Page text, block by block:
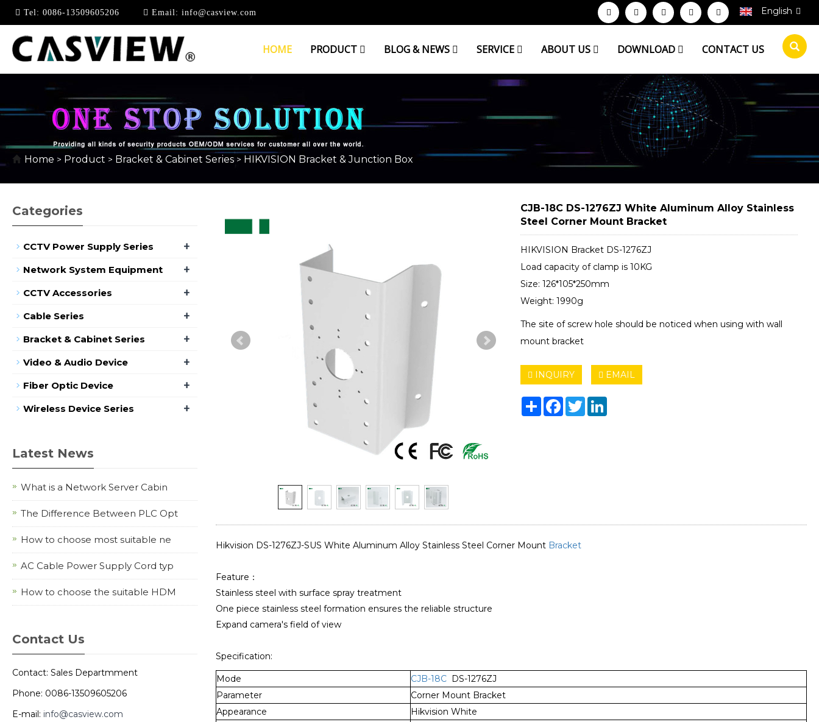
Tel: 0086-13509605206 Email: info@casview.com English
HOME PRODUCT BLOG & NEWS SERVICE ABOUT US DOWNLOAD CONTACT US
HIKVISION BRACKET & JUNCTION BOX
Home > Product > Bracket & Cabinet Series > HIKVISION Bracket & Junction Box
CJB-18C DS-1276ZJ White Aluminum Alloy Stainless
Steel Corner Mount Bracket
HIKVISION Bracket DS-1276ZJ
Load capacity of clamp is 10KG
Size: 126*105*250mm
Weight: 1990g
The site of screw hole should be noticed when using with wall
mount bracket
INQUIRY EMAIL
ShareFacebook
TwitterLinkedIn
Hikvision DS-1276ZJ-SUS White Aluminum Alloy Stainless Steel Corner Mount Bracket
Feature：
Stainless steel with surface spray treatment
One piece stainless steel formation ensures the reliable structure
Expand camera's field of view
Specification:
Mode CJB-18CDS-1276ZJ
Parameter
Corner Mount Bracket
Appearance
Hikvision White
Categories
CCTV Power Supply Series +
Network System Equipment +
CCTV Accessories +
Cable Series +
Bracket & Cabinet Series +
Video & Audio Device +
Fiber Optic Device +
Wireless Device Series +
Latest News
What is a Network Server Cabin
The Difference Between PLC Opt
How to choose most suitable ne
AC Cable Power Supply Cord typ
How to choose the suitable HDM
Contact Us
Contact: Sales Departmment
Phone: 0086-13509605206
E-mail: info@casview.com